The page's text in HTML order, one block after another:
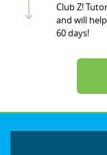
Club Z!
and will
60 days!